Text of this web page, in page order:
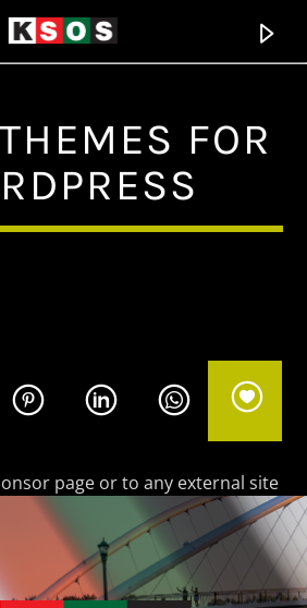
KSOS
OF SALEM
FOR
page or to any external site